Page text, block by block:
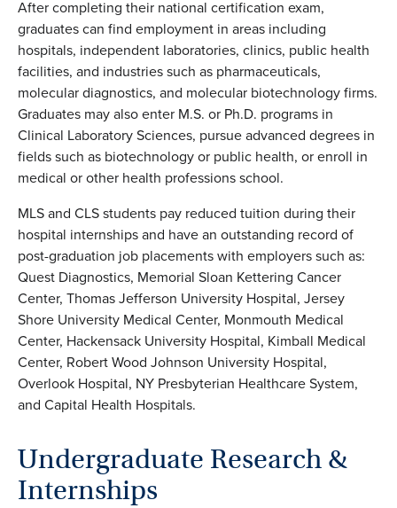
After completing their national certification exam,
graduates can find employment in areas including
hospitals, independent laboratories, clinics, public health
facilities, and industries such as pharmaceuticals,
molecular diagnostics, and molecular biotechnology firms.
Graduates may also enter M.S. or Ph.D. programs in
Clinical Laboratory Sciences, pursue advanced degrees in
fields such as biotechnology or public health, or enroll in
medical or other health professions school.
MLS and CLS students pay reduced tuition during their
hospital internships and have an outstanding record of
post-graduation job placements with employers such as:
Quest Diagnostics, Memorial Sloan Kettering Cancer
Center, Thomas Jefferson University Hospital, Jersey
Shore University Medical Center, Monmouth Medical
Center, Hackensack University Hospital, Kimball Medical
Center, Robert Wood Johnson University Hospital,
Overlook Hospital, NY Presbyterian Healthcare System,
and Capital Health Hospitals.
Undergraduate Research &
Internships